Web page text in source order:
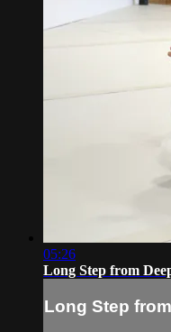
05:26
Long Step from
Long Step